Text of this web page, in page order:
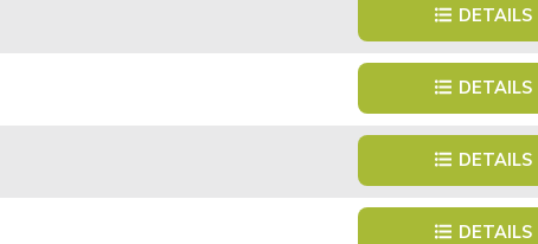
DETAILS
DETAILS
DETAILS
DETAILS